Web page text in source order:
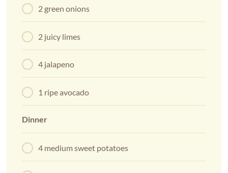
2 green onions
2 juicy limes
4 jalapeno
1 ripe avocado
Dinner
4 medium sweet potatoes